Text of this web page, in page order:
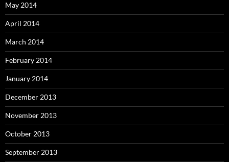
May 2014
April 2014
March 2014
February 2014
January 2014
December 2013
November 2013
October 2013
September 2013